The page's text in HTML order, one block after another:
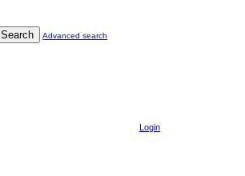
Search Advanced search
Login